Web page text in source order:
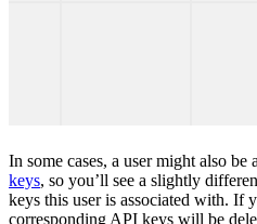
In some cases, a user might also be
keys, so you’ll see a slightly
keys this user is associated with. If
corresponding API keys will be